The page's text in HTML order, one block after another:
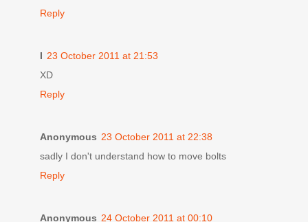
Reply
I 23 October 2011 at 21:53
XD
Reply
Anonymous 23 October 2011 at 22:38
sadly I don't understand how to move bolts
Reply
Anonymous 24 October 2011 at 00:10